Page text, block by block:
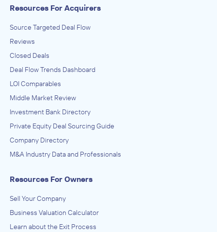
Resources For Acquirers
Source Targeted Deal Flow
Reviews
Closed Deals
Deal Flow Trends Dashboard
LOI Comparables
Middle Market Review
Investment Bank Directory
Private Equity Deal Sourcing Guide
Company Directory
M&A Industry Data and Professionals
Resources For Owners
Sell Your Company
Business Valuation Calculator
Learn about the Exit Process